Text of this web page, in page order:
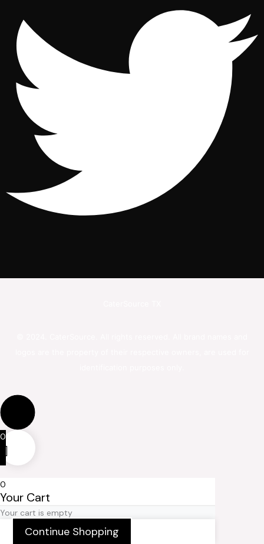
0
0
Your Cart
Your cart is empty
Continue Shopping